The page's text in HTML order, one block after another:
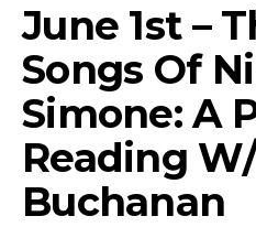
June 1st –
Songs Of
Simone: A
Reading
Buchanan